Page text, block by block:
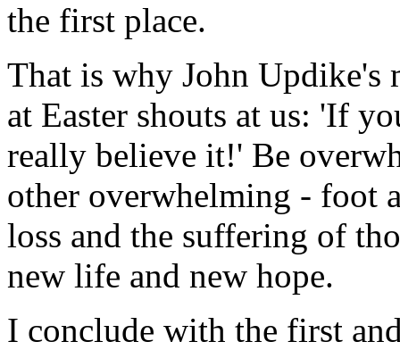
the first place.
That is why John Updike's
at Easter shouts at us: 'If
really believe it!' Be
other overwhelming - foot
loss and the suffering of
new life and new hope.
I conclude with the first